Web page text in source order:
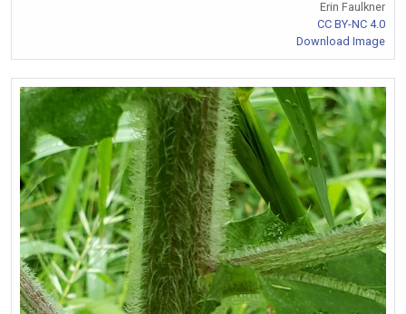
Erin Faulkner
CC BY-NC 4.0
Download Image